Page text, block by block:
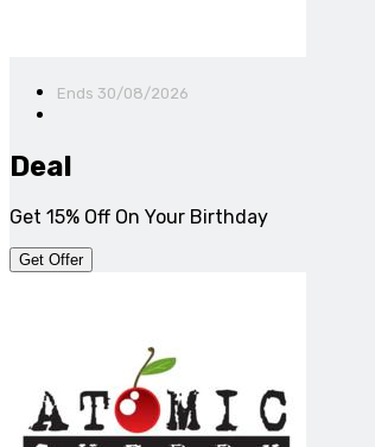
Ends 30/08/2026
Deal
Get 15% Off On Your Birthday
Get Offer